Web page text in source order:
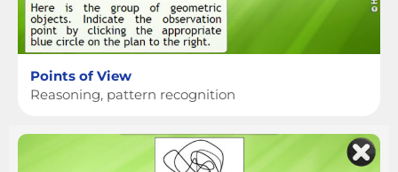
Points of View
Reasoning, pattern recognition